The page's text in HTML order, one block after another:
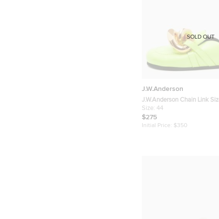
J.W.Anderson
J.W.Anderson Chain Link
Yellow Leather Flat Mules
Size: 44
$275
Initial Price: $350
SOLD OUT